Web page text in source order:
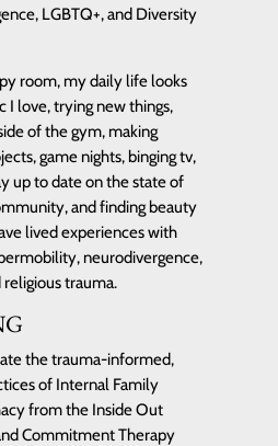
LGBTQ+, and Diversity
room, my daily life looks
I love, trying new things,
of the gym, making
game nights, binging tv,
up to date on the state of
and finding beauty
lived experiences with
neurodivergence,
trauma.
the trauma-informed,
of Internal Family
from the Inside Out
Commitment Therapy